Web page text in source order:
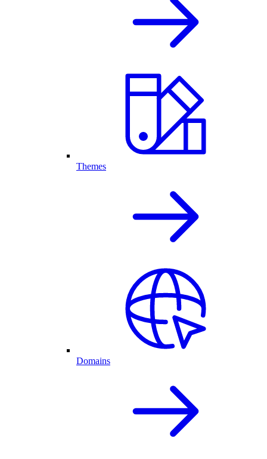
Themes
Domains